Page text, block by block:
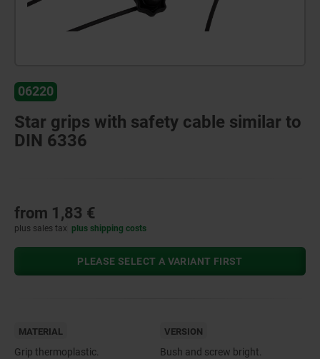
06220
Star grips with safety cable similar to
DIN 6336
from 1,83 €
plus sales tax plus shipping costs
PLEASE SELECT A VARIANT FIRST
MATERIAL
Grip thermoplastic.
VERSION
Bush and screw bright.